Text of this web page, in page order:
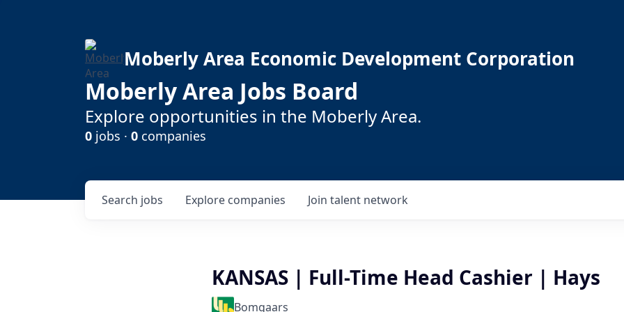
Moberly Area Economic Development Corporation
Moberly Area Jobs Board
Explore opportunities in the Moberly Area.
0 jobs · 0 companies
Search jobs Explore companies Join talent network
KANSAS | Full-Time Head Cashier | Hays
Bomgaars